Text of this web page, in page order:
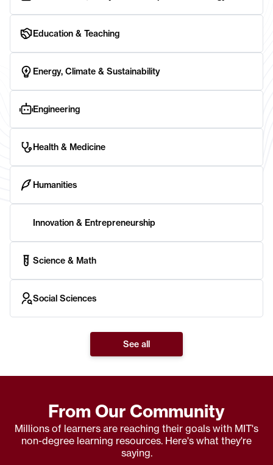
Education & Teaching
Energy, Climate & Sustainability
Engineering
Health & Medicine
Humanities
Innovation & Entrepreneurship
Science & Math
Social Sciences
See all
From Our Community
Millions of learners are reaching their goals with MIT's
non-degree learning resources. Here's what they're
saying.